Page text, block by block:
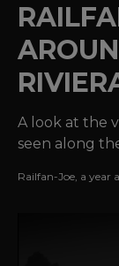
A look at the
seen along
Railfan-Joe, a year